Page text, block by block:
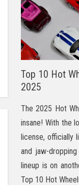
Top 10 Hot
2025
The 2025 Hot
insane! With the
license, officially
and jaw-dropping
lineup is on
Top 10 Hot